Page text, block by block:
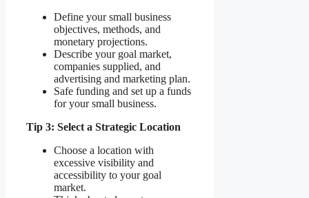
Define your small business
objectives, methods, and
monetary projections.
Describe your goal market,
companies supplied, and
advertising and marketing plan.
Safe funding and set up a funds
for your small business.
Tip 3: Select a Strategic Location
Choose a location with
excessive visibility and
accessibility to your goal
market.